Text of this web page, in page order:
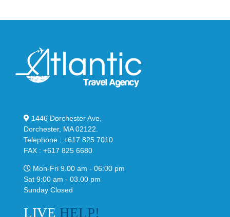
1446 Dorchester Ave,
Dorchester, MA 02122.
Telephone : +617 825 7010
FAX : +617 825 6680
Mon-Fri 9.00 am - 06:00 pm
Sat 9:00 am - 03.00 pm
Sunday Closed
LIVE HELP!